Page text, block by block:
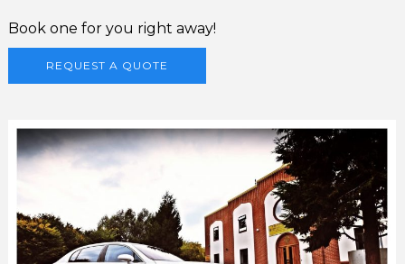
Book one for you right away!
REQUEST A QUOTE